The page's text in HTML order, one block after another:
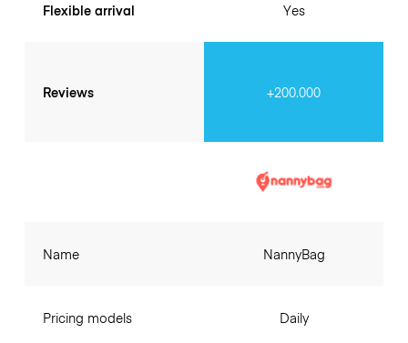
Flexible arrival
Reviews
Yes
+200.000
Name
Pricing models
NannyBag
Daily